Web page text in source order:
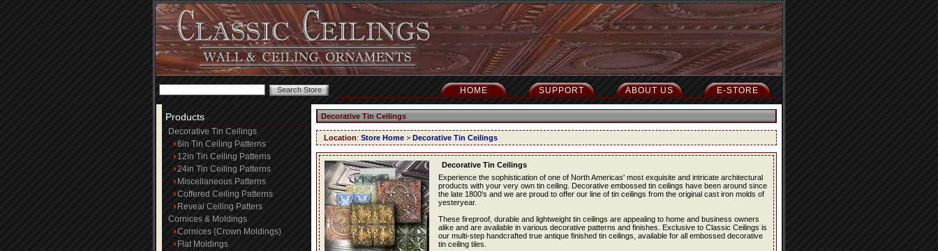
E-STORE
ABOUT US
SUPPORT
HOME
Products
Decorative Tin Ceilings
6in Tin Ceiling Patterns
12in Tin Ceiling Patterns
24in Tin Ceiling Patterns
Miscellaneous Patterns
Coffered Ceiling Patterns
Reveal Ceiling Patters
Cornices & Moldings
Cornices (Crown Moldings)
Flat Moldings
Decorative Tin Ceilings
Location: Store Home > Decorative Tin Ceilings
Decorative Tin Ceilings
Experience the sophistication of one of North Americas' most exquisite and intricate architectural
products with your very own tin ceiling. Decorative embossed tin ceilings have been around since
the late 1800's and we are proud to offer our line of tin ceilings from the original cast iron molds of
yesteryear.
These fireproof, durable and lightweight tin ceilings are appealing to home and business owners
alike and are available in various decorative patterns and finishes. Exclusive to Classic Ceilings is
our multi-step handcrafted true antique finished tin ceilings, available for all embossed decorative
tin ceiling tiles.